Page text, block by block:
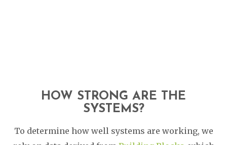
HOW STRONG ARE THE
SYSTEMS?
To determine how well systems are working, we